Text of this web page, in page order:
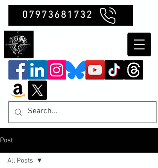
07973681732
Post
All Posts